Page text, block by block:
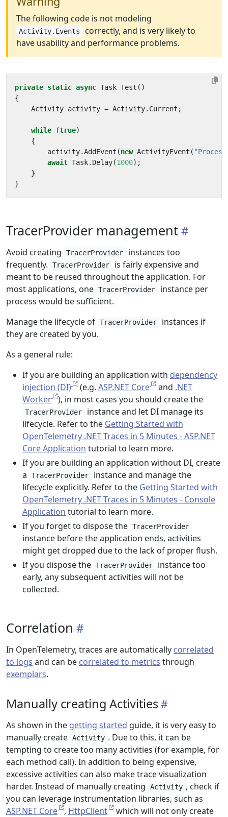
The following code is not modeling
Activity.Events correctly, and is very likely to
have usability and performance problems.
private static async Task Test ()
{
Activity activity = Activity. Current ;
while (true)
{
activity.AddEvent (new ActivityEvent (
await Task. Delay(1000);
}
}
TracerProvider management
Avoid creating TracerProvider
instances too
frequently.
TracerProvider
is fairly expensive and
meant to be reused throughout the application. For
most applications, one TracerProvider
instance per
process would be sufficient.
Manage the lifecycle of TracerProvider
instances if
they are created by you.
As a general rule:
If you are building an application with dependency
injection (DI)
(e.g. ASP.NET Core and .NET
Worker ), in most cases you should create the
TracerProvider
instance and let DI manage its
lifecycle. Refer to the Getting Started with
OpenTelemetry .NET Traces in 5 Minutes - ASP.NET
Core Application tutorial to learn more.
If you are building an application without DI, create
a
TracerProvider
instance and manage the
lifecycle explicitly. Refer to the Getting Started with
OpenTelemetry .NET Traces in 5 Minutes - Console
Application tutorial to learn more.
If you forget to dispose the TracerProvider
instance before the application ends, activities
might get dropped due to the lack of proper flush.
If you dispose the TracerProvider
instance too
early, any subsequent activities will not be
collected.
Correlation
In OpenTelemetry, traces are automatically correlated
to logs and can be correlated to metrics through
exemplars.
Manually creating Activities
As shown in the getting started guide, it is very easy to
manually create Activity . Due to this, it can be
tempting to create too many activities (for example, for
each method call). In addition to being expensive,
excessive activities can also make trace visualization
harder. Instead of manually creating
Activity , check if
you can leverage instrumentation libraries, such as
ASP.NET Core
, HttpClient
which will not only create